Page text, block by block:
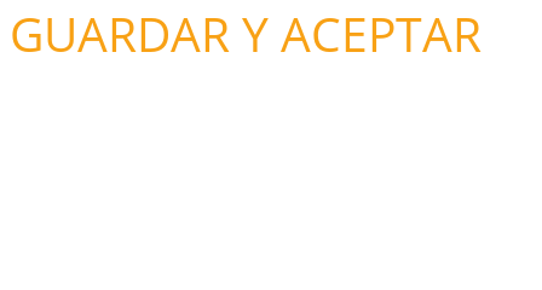
GUARDAR Y ACEPTAR